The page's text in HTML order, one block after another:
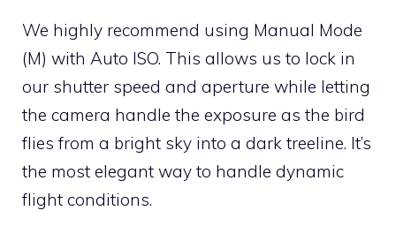
We highly recommend using Manual Mode
(M) with Auto ISO. This allows us to lock in
our shutter speed and aperture while letting
the camera handle the exposure as the bird
flies from a bright sky into a dark treeline. It’s
the most elegant way to handle dynamic
flight conditions.